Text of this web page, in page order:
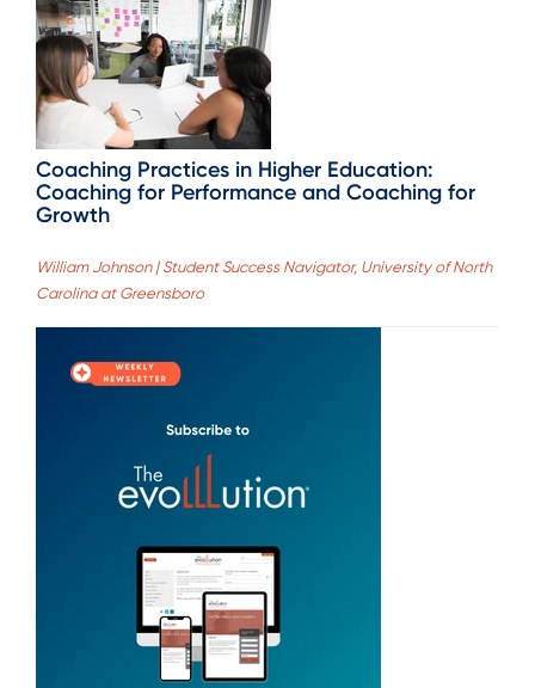
Coaching Practices in Higher Education:
Coaching for Performance and Coaching for
Growth
William Johnson | Student Success Navigator, University of North
Carolina at Greensboro